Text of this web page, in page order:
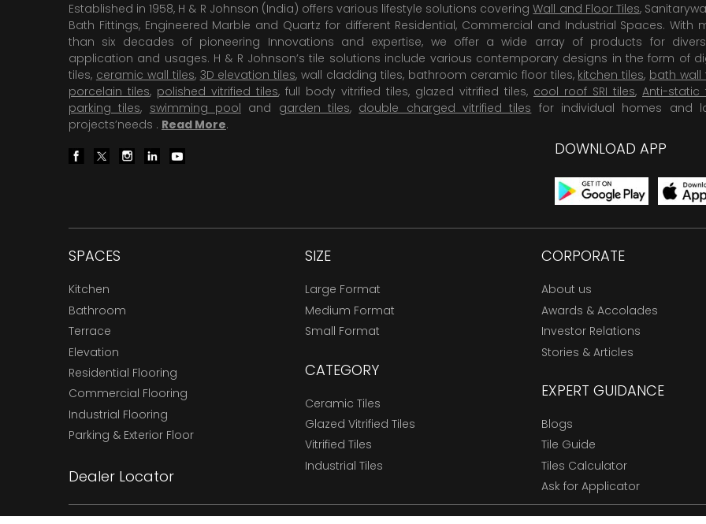
Established in 1958, H & R Johnson (India) offers various lifestyle solutions coveringWall and Floor Tiles,
Bath Fittings, Engineered Marble and Quartz for different Residential, Commercial and Industrial Spaces. With
than six decades of pioneering Innovations and expertise, we offer a wide array of products for
application and usages. H & R Johnson’s tile solutions include various contemporary designs in the form of
tiles, ceramic wall tiles, 3D elevation tiles, wall cladding tiles, bathroom ceramic floor tiles, kitchen tiles, bath wall
porcelain tiles, polished vitrified tiles, full body vitrified tiles, glazed vitrified tiles, cool roof SRI tiles, Anti-static
parking tiles, swimming pool and garden tiles, double charged vitrified tiles for individual homes and
projects’needs . Read More.
DOWNLOAD APP
SPACES
Kitchen
Bathroom
Terrace
Elevation
Residential Flooring
Commercial Flooring
Industrial Flooring
Parking & Exterior Floor
Dealer Locator
SIZE
Large Format
Medium Format
Small Format
CATEGORY
Ceramic Tiles
Glazed Vitrified Tiles
Vitrified Tiles
Industrial Tiles
CORPORATE
About us
Awards & Accolades
Investor Relations
Stories & Articles
EXPERT GUIDANCE
Blogs
Tile Guide
Tiles Calculator
Ask for Applicator